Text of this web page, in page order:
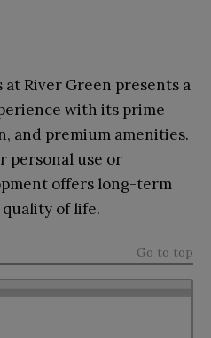
at River Green presents a
with its prime
and premium amenities.
personal use or
offers long-term
of life.
Go to top